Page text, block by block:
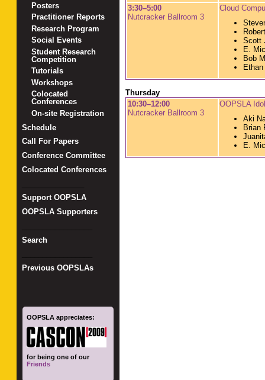
3:30–5:00
Nutcracker Ballroom 3
Cloud
Scott
E.
Bob
Thursday
10:30–12:00
Nutcracker Ballroom 3
OOPSLA Idol
Aki
Brian
E.
Posters
Practitioner Reports
Research Program
Social Events
Student Research
Competition
Tutorials
Workshops
Colocated
Conferences
On-site Registration
Schedule
Call For Papers
Conference Committee
Colocated Conferences
Support OOPSLA
OOPSLA Supporters
Search
Previous OOPSLAs
OOPSLA appreciates:
for being one of our
Friends